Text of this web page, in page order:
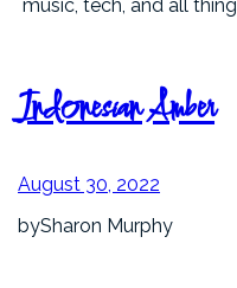
music, tech, and all
Indonesian Amber
August 30, 2022
bySharon Murphy